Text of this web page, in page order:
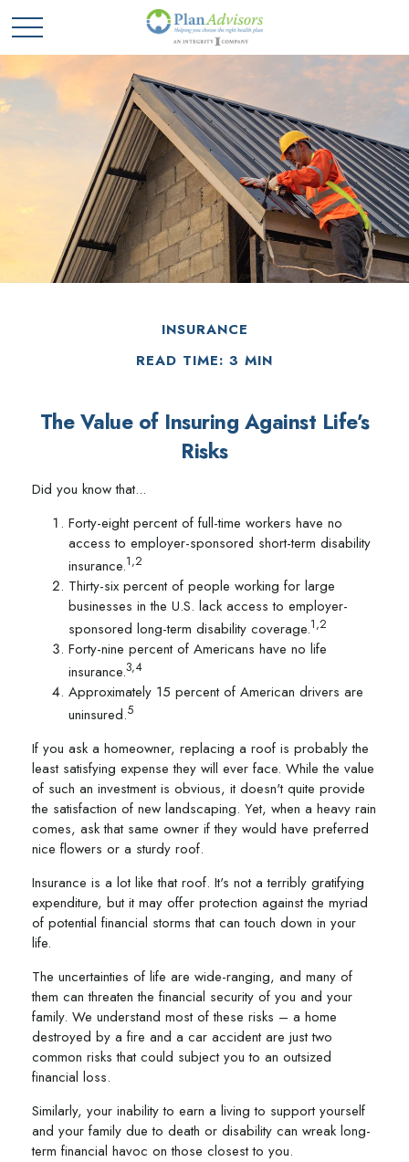
INSURANCE
READ TIME: 3 MIN
The Value of Insuring Against Life’s
Risks
Did you know that...
Forty-eight percent of full-time workers have no
access to employer-sponsored short-term disability
insurance.1,2
Thirty-six percent of people working for large
businesses in the U.S. lack access to employer-
sponsored long-term disability coverage.1,2
Forty-nine percent of Americans have no life
insurance.3,4
Approximately 15 percent of American drivers are
uninsured.5
If you ask a homeowner, replacing a roof is probably the
least satisfying expense they will ever face. While the value
of such an investment is obvious, it doesn't quite provide
the satisfaction of new landscaping. Yet, when a heavy rain
comes, ask that same owner if they would have preferred
nice flowers or a sturdy roof.
Insurance is a lot like that roof. It's not a terribly gratifying
expenditure, but it may offer protection against the myriad
of potential financial storms that can touch down in your
life.
The uncertainties of life are wide-ranging, and many of
them can threaten the financial security of you and your
family. We understand most of these risks – a home
destroyed by a fire and a car accident are just two
common risks that could subject you to an outsized
financial loss.
Similarly, your inability to earn a living to support yourself
and your family due to death or disability can wreak long-
term financial havoc on those closest to you.